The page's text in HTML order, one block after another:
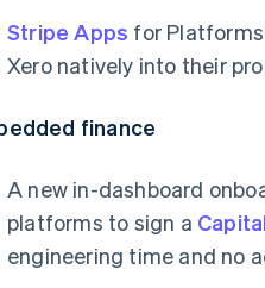
Stripe Apps for
Xero natively into their
finance
A new in-dashboard
platforms to sign a
engineering time and no